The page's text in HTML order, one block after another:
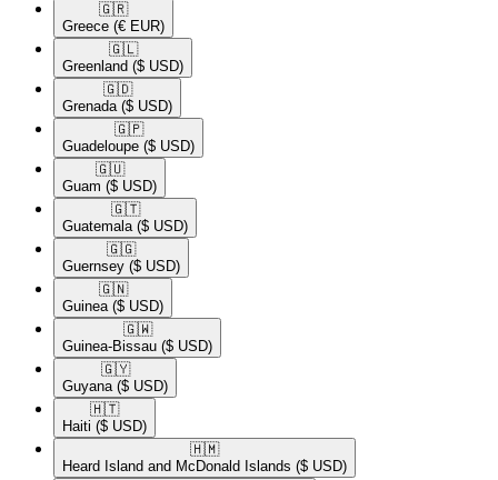
🇬🇷​
Greece (€ EUR)
🇬🇱​
Greenland ($ USD)
🇬🇩​
Grenada ($ USD)
🇬🇵​
Guadeloupe ($ USD)
🇬🇺​
Guam ($ USD)
🇬🇹​
Guatemala ($ USD)
🇬🇬​
Guernsey ($ USD)
🇬🇳​
Guinea ($ USD)
🇬🇼​
Guinea-Bissau ($ USD)
🇬🇾​
Guyana ($ USD)
🇭🇹​
Haiti ($ USD)
🇭🇲​
Heard Island and McDonald Islands ($ USD)